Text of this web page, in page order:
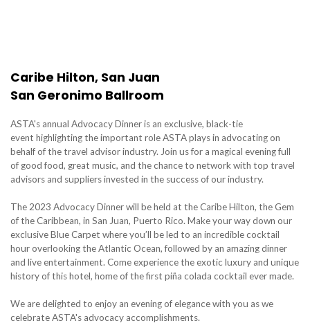
Caribe Hilton, San Juan
San Geronimo Ballroom
ASTA's annual Advocacy Dinner is an exclusive, black-tie
event highlighting the important role ASTA plays in advocating on
behalf of the travel advisor industry. Join us for a magical evening full
of good food, great music, and the chance to network with top travel
advisors and suppliers invested in the success of our industry.
The 2023 Advocacy Dinner will be held at the Caribe Hilton, the Gem
of the Caribbean, in San Juan, Puerto Rico. Make your way down our
exclusive Blue Carpet where you’ll be led to an incredible cocktail
hour overlooking the Atlantic Ocean, followed by an amazing dinner
and live entertainment. Come experience the exotic luxury and unique
history of this hotel, home of the first piña colada cocktail ever made.
We are delighted to enjoy an evening of elegance with you as we
celebrate ASTA's advocacy accomplishments.